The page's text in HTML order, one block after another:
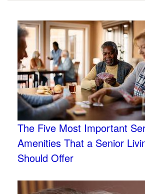
The Five Most Important
Amenities That a Senior
Should Offer